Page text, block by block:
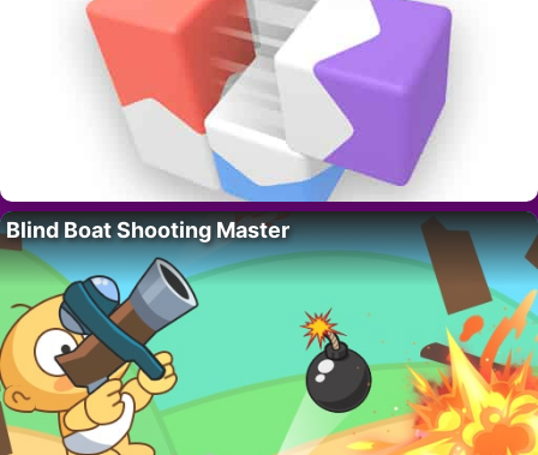
Blind Boat Shooting Master